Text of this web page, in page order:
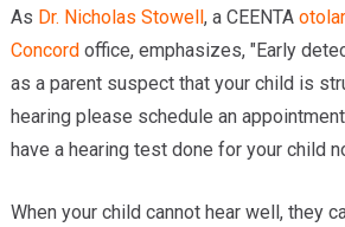
As Dr. Nicholas Stowell, a CEENTA
Concordoffice, emphasizes, "Early
as a parent suspect that your child is
hearing please schedule an
have a hearing test done for your child
When your child cannot hear well, they